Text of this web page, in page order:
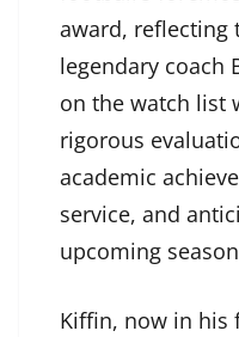
award, reflecting
legendary coach
on the watch list
rigorous
academic
service, and
upcoming
Kiffin, now in his